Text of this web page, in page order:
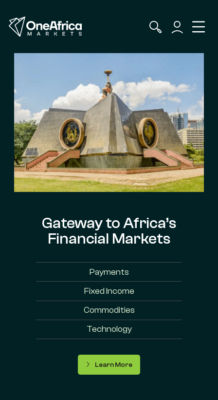
Gateway to Africa’s
Financial Markets
Payments
Fixed Income
Commodities
Technology
Learn More